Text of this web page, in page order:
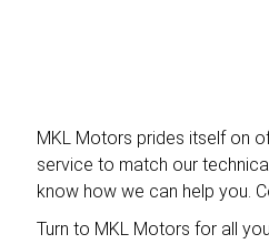
MKL Motors prides itself on
service to match our
know how we can help you.
Turn to MKL Motors for all